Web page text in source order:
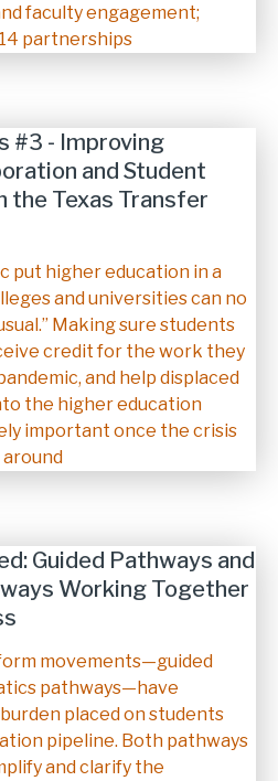
faculty engagement;
partnerships
#3 - Improving
and Student
the Texas Transfer
put higher education in a
and universities can no
Making sure students
credit for the work they
and help displaced
the higher education
important once the crisis
Guided Pathways and
Working Together
movements—guided
pathways—have
placed on students
pipeline. Both pathways
and clarify the